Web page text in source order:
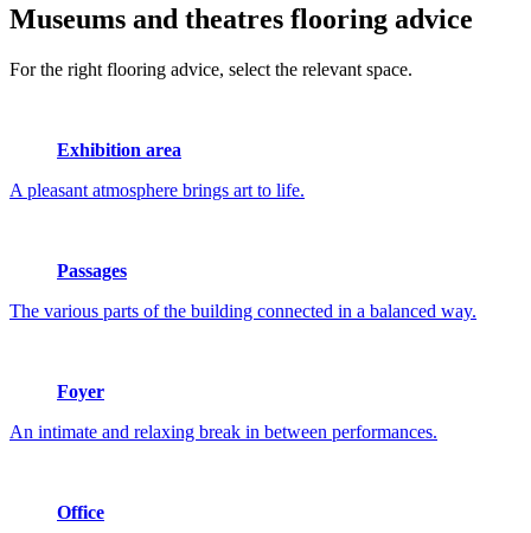
Museums and theatres flooring advice
For the right flooring advice, select the relevant space.
Exhibition area
A pleasant atmosphere brings art to life.
Passages
The various parts of the building connected in a balanced way.
Foyer
An intimate and relaxing break in between performances.
Office